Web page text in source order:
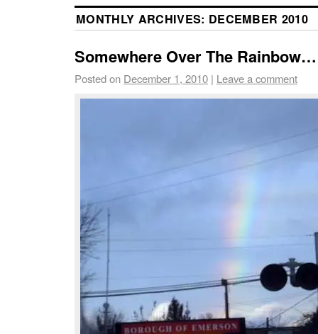
MONTHLY ARCHIVES: DECEMBER 2010
Somewhere Over The Rainbow…
Posted on December 1, 2010 | Leave a comment